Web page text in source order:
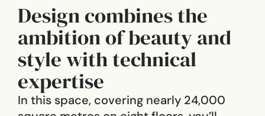
Design combines the
ambition of beauty and
style with technical
expertise
In this space, covering nearly 24,000